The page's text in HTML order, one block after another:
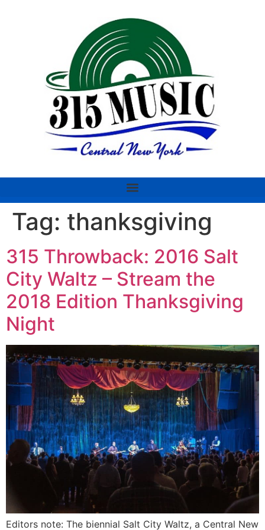
Tag: thanksgiving
315 Throwback: 2016 Salt
City Waltz – Stream the
2018 Edition Thanksgiving
Night
Editors note: The biennial Salt City Waltz, a Central New